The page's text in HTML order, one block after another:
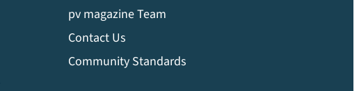
pv magazine Team
Contact Us
Community Standards